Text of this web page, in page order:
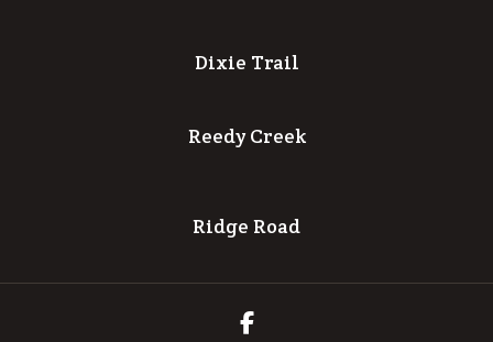
Dixie Trail
Reedy Creek
Ridge Road